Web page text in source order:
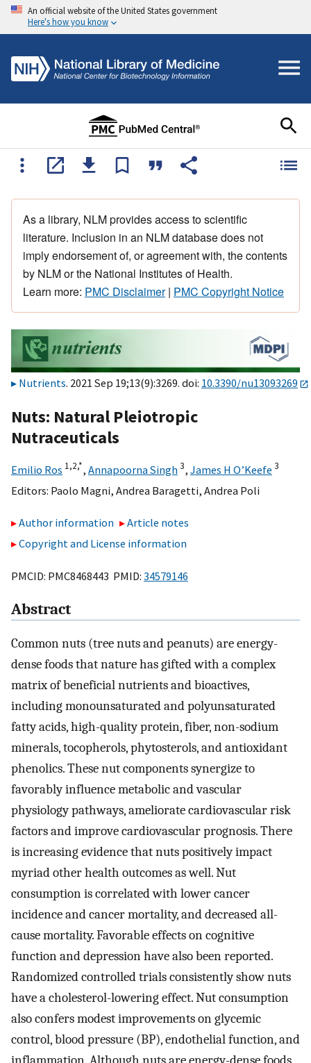
An official website of the United States government
Here's how you know
As a library, NLM provides access to scientific
literature. Inclusion in an NLM database does not
imply endorsement of, or agreement with, the contents
by NLM or the National Institutes of Health.
Learn more: PMC Disclaimer| PMC Copyright Notice
Nutrients. 2021 Sep 19;13(9):3269. doi: 10.3390/nu13093269
Nuts: Natural Pleiotropic
Nutraceuticals
Emilio Ros 1,2,*, Annapoorna Singh3, James H O’Keefe 3
Editors: Paolo Magni, Andrea Baragetti, Andrea Poli
Author information
Article notes
Copyright and License information
PMCID: PMC8468443 PMID: 34579146
Abstract
Common nuts (tree nuts and peanuts) are energy-
dense foods that nature has gifted with a complex
matrix of beneficial nutrients and bioactives,
including monounsaturated and polyunsaturated
fatty acids, high-quality protein, fiber, non-sodium
minerals, tocopherols, phytosterols, and antioxidant
phenolics. These nut components synergize to
favorably influence metabolic and vascular
physiology pathways, ameliorate cardiovascular risk
factors and improve cardiovascular prognosis. There
is increasing evidence that nuts positively impact
myriad other health outcomes as well. Nut
consumption is correlated with lower cancer
incidence and cancer mortality, and decreased all-
cause mortality. Favorable effects on cognitive
function and depression have also been reported.
Randomized controlled trials consistently show nuts
have a cholesterol-lowering effect. Nut consumption
also confers modest improvements on glycemic
control, blood pressure (BP), endothelial function, and